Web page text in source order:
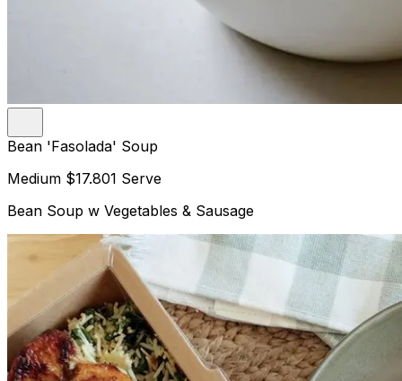
Bean 'Fasolada' Soup
Medium $17.801 Serve
Bean Soup w Vegetables & Sausage